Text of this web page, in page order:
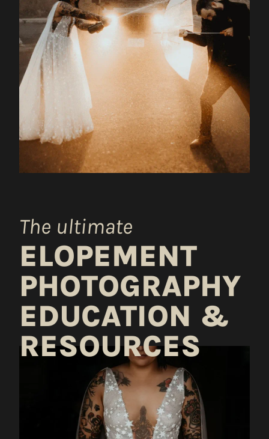
The ultimate
ELOPEMENT
PHOTOGRAPHY
EDUCATION &
RESOURCES